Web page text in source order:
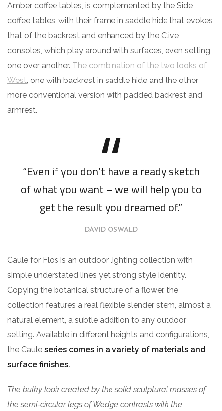
Amber coffee tables, is complemented by the Side
coffee tables, with their frame in saddle hide that evokes
that of the backrest and enhanced by the Clive
consoles, which play around with surfaces, even setting
one over another. The combination of the two looks of
West , one with backrest in saddle hide and the other
more conventional version with padded backrest and
armrest.
“Even if you don’t have a ready sketch
of what you want – we will help you to
get the result you dreamed of.”
DAVID OSWALD
Caule for Flos is an outdoor lighting collection with
simple understated lines yet strong style identity.
Copying the botanical structure of a flower, the
collection features a real flexible slender stem, almost a
natural element, a subtle addition to any outdoor
setting. Available in different heights and configurations,
the Caule series comes in a variety of materials and
surface finishes.
The bulky look created by the solid sculptural masses of
the semi-circular legs of Wedge contrasts with the